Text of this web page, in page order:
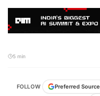
5 min
FOLLOW Preferred Source